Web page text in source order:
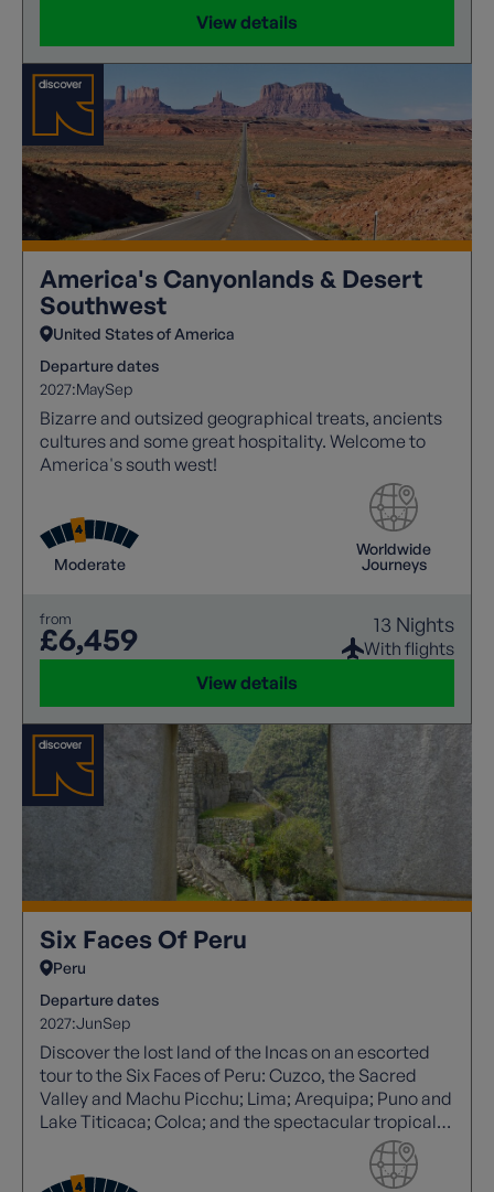
View details
America's Canyonlands & Desert
Southwest
United States of America
Departure dates
2027:MaySep
Bizarre and outsized geographical treats, ancients
cultures and some great hospitality. Welcome to
America's south west!
Moderate
Worldwide
Journeys
from
£6,459 13 Nights
With flights
View details
Six Faces Of Peru
Peru
Departure dates
2027:JunSep
Discover the lost land of the Incas on an escorted
tour to the Six Faces of Peru: Cuzco, the Sacred
Valley and Machu Picchu; Lima; Arequipa; Puno and
Lake Titicaca; Colca; and the spectacular tropical